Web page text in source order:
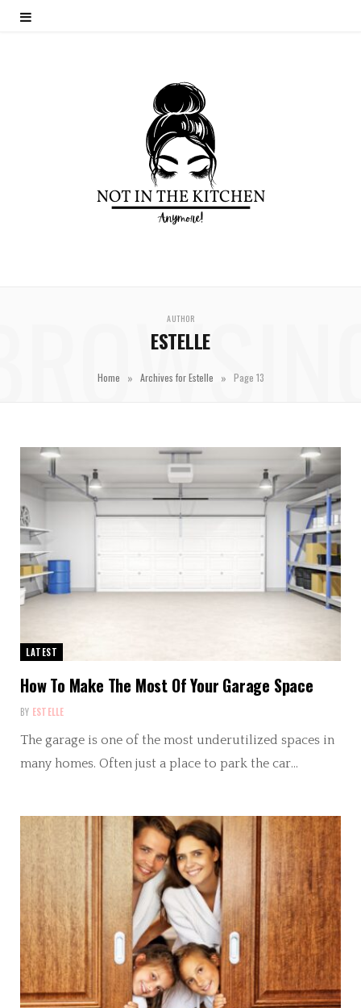
AUTHOR
ESTELLE
Home » Archives for Estelle » Page 13
LATEST
How To Make The Most Of Your Garage Space
BY ESTELLE
The garage is one of the most underutilized spaces in
many homes. Often just a place to park the car…